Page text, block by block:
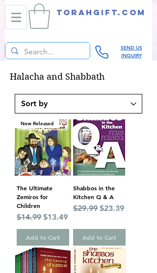
TORAHGIFT.com
SEND US
INQUIRY
Halacha and Shabbath
New Released
The Ultimate
Zemiros for
Children
Regular Price
$14.99 Sale Price
$13.49
Add to Cart
Shabbos in the
Kitchen Q & A
Regular Price
$29.99 Sale Price
$23.39
Add to Cart